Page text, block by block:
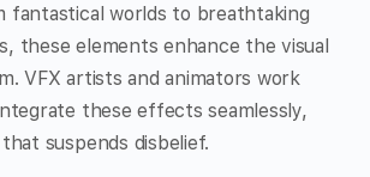
fantastical worlds to breathtaking
these elements enhance the visual
VFX artists and animators work
these effects seamlessly,
suspends disbelief.